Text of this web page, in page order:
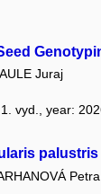
Juraj
vyd., year:
Petra